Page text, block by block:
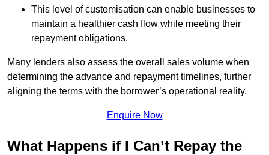
This level of customisation can enable businesses to
maintain a healthier cash flow while meeting their
repayment obligations.
Many lenders also assess the overall sales volume when
determining the advance and repayment timelines, further
aligning the terms with the borrower’s operational reality.
Enquire Now
What Happens if I Can’t Repay the